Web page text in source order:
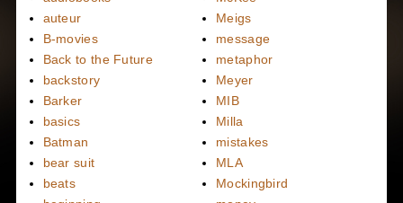
auteur
B-movies
Back to the Future
backstory
Barker
basics
Batman
bear suit
beats
Meigs
message
metaphor
Meyer
MIB
Milla
mistakes
MLA
Mockingbird